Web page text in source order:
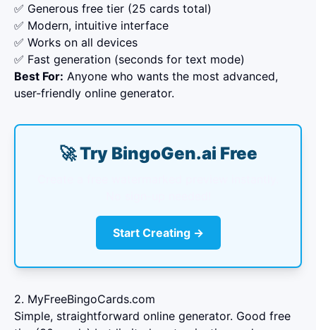
✅ Generous free tier (25 cards total)
✅ Modern, intuitive interface
✅ Works on all devices
✅ Fast generation (seconds for text mode)
Best For: Anyone who wants the most advanced,
user-friendly online generator.
🚀 Try BingoGen.ai Free
Start Creating →
2. MyFreeBingoCards.com
Simple, straightforward online generator. Good free